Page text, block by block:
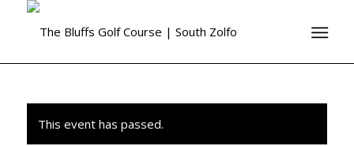
This event has passed.